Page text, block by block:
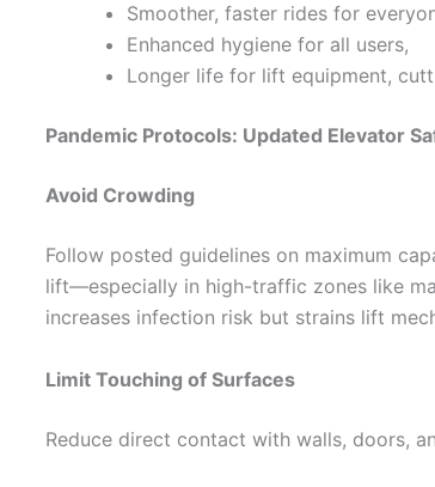
Smoother, faster rides for
Enhanced hygiene for all users,
Longer life for lift equipment,
Pandemic Protocols: Updated Elevator
Avoid Crowding
Follow posted guidelines on maximum
lift—especially in high-traffic zones like
increases infection risk but strains lift
Limit Touching of Surfaces
Reduce direct contact with walls, doors,